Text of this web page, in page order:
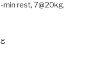
min rest, 7@20kg,